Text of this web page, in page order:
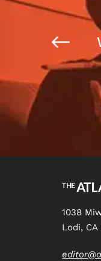
1038
Lodi, CA